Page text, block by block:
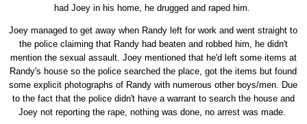
had Joey in his home, he drugged and raped him.
Joey managed to get away when Randy left for work and went straight to
the police claiming that Randy had beaten and robbed him, he didn't
mention the sexual assault. Joey mentioned that he'd left some items at
Randy's house so the police searched the place, got the items but found
some explicit photographs of Randy with numerous other boys/men. Due
to the fact that the police didn't have a warrant to search the house and
Joey not reporting the rape, nothing was done, no arrest was made.